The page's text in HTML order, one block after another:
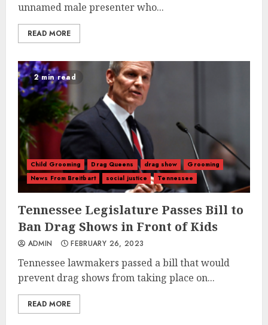
unnamed male presenter who...
READ MORE
2 min read
Child Grooming Drag Queens drag show
Grooming
News From Breitbart
social justice Tennessee
Tennessee Legislature Passes Bill to
Ban Drag Shows in Front of Kids
ADMIN FEBRUARY 26, 2023
Tennessee lawmakers passed a bill that would
prevent drag shows from taking place on...
READ MORE